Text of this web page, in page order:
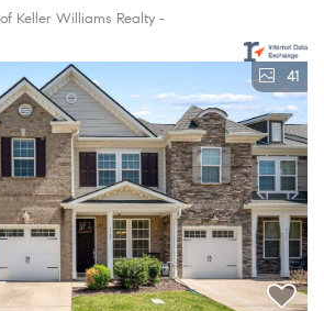
Keller Williams Realty -
41